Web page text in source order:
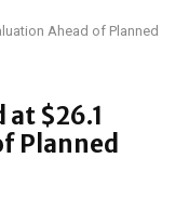
Ahead of Planned
at $26.1
Planned